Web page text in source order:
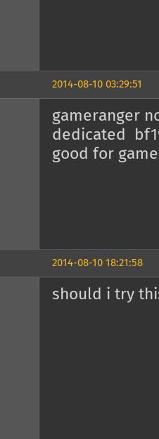
2014-08-10 03:29:51
gameranger
dedicated
good for
2014-08-10 18:21:58
should i try